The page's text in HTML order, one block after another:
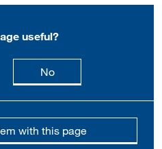
useful?
is useful
Nothis page is not
with this page